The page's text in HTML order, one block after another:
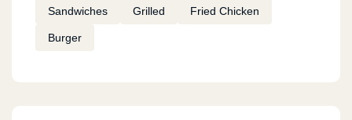
Sandwiches Grilled Fried Chicken
Burger